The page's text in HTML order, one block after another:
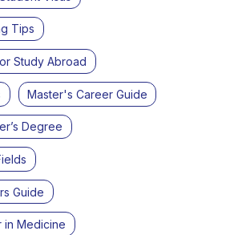
Tips
Study Abroad
Master's Career Guide
Degree
Guide
in Medicine